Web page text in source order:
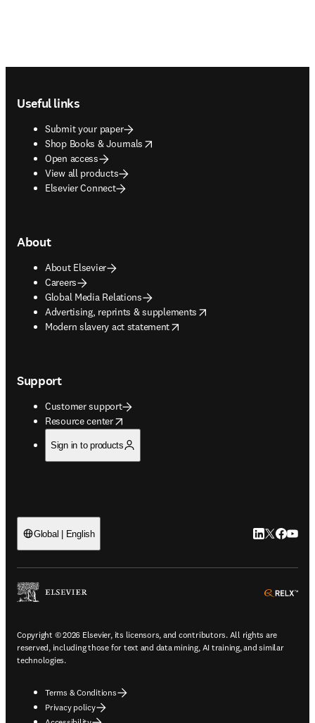
Useful links
Submit your paper
Shop Books & Journals
opens in new tab/window
Open access
View all products
Elsevier Connect
About
About Elsevier
Careers
Global Media Relations
Advertising, reprints & supplements
opens in new tab/window
Modern slavery act statement
opens in new tab/window
Support
Customer support
Resource center
opens in new tab/window
Sign in to products
Global | English LinkedIn
Twitter
Copyright © 2026 Elsevier, its licensors, and contributors. All rights are
reserved, including those for text and data mining, AI training, and similar
technologies.
Terms & Conditions
Privacy policy